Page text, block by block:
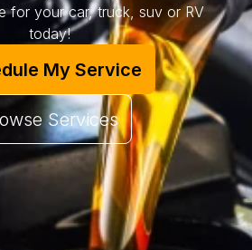
for your car, truck, suv or RV
today!
My Service
Services